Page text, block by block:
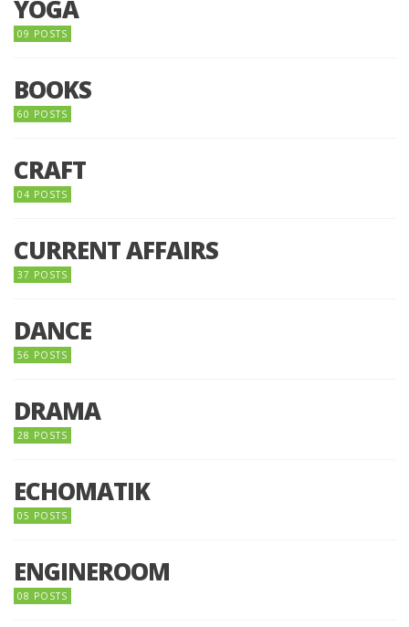
YOGA
09 POSTS
BOOKS
60 POSTS
CRAFT
04 POSTS
CURRENT AFFAIRS
37 POSTS
DANCE
56 POSTS
DRAMA
28 POSTS
ECHOMATIK
05 POSTS
ENGINEROOM
08 POSTS